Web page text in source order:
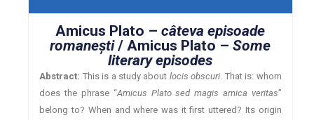
Amicus Plato –câteva episoade
romaneşti/ Amicus Plato –Some
literary episodes
Abstract: This is a study about locis obscuri . That is: whom
does the phrase “Amicus Plato sed magis amica veritas”
belong to? When and where was it first uttered? Its origin